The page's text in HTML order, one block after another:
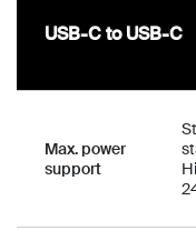
USB-C to USB-C
Max. power
support